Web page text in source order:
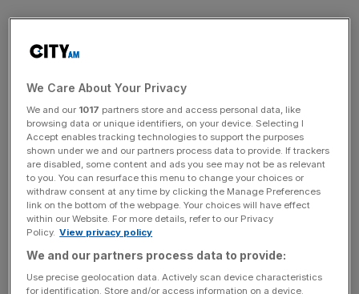
footballer Ben White are also among the 60 professional
sportspeople invested in The Players Fund.
company Hana Kuma and high-end ticketing marketplace
Seat Unique.
OptimallyMe uses wearable tech, AI and blood testing to
analyse health biomarkers and create tailored advice on
fitness, nutrition, mood and sleep.
The company’s board of experts includes European
We Care About Your Privacy
We and our 1017 partners store and access personal data, like
browsing data or unique identifiers, on your device. Selecting I
Accept enables tracking technologies to support the purposes
shown under we and our partners process data to provide. If trackers
are disabled, some content and ads you see may not be as relevant
to you. You can resurface this menu to change your choices or
withdraw consent at any time by clicking the Manage Preferences
link on the bottom of the webpage. Your choices will have effect
within our Website. For more details, refer to our Privacy
Policy. View privacy policy
We and our partners process data to provide:
Use precise geolocation data. Actively scan device characteristics
for identification. Store and/or access information on a device.